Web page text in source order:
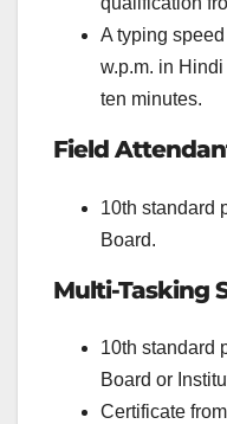
A typing
w.p.m. in
ten minutes.
Field
10th standard
Board.
Multi-Tasking
10th standard
Board or
Certificate